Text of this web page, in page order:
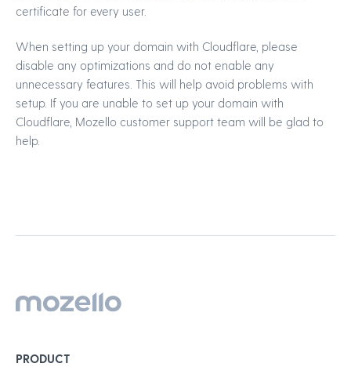
certificate for every user.
When setting up your domain with Cloudflare, please
disable any optimizations and do not enable any
unnecessary features. This will help avoid problems with
setup. If you are unable to set up your domain with
Cloudflare, Mozello customer support team will be glad to
help.
PRODUCT